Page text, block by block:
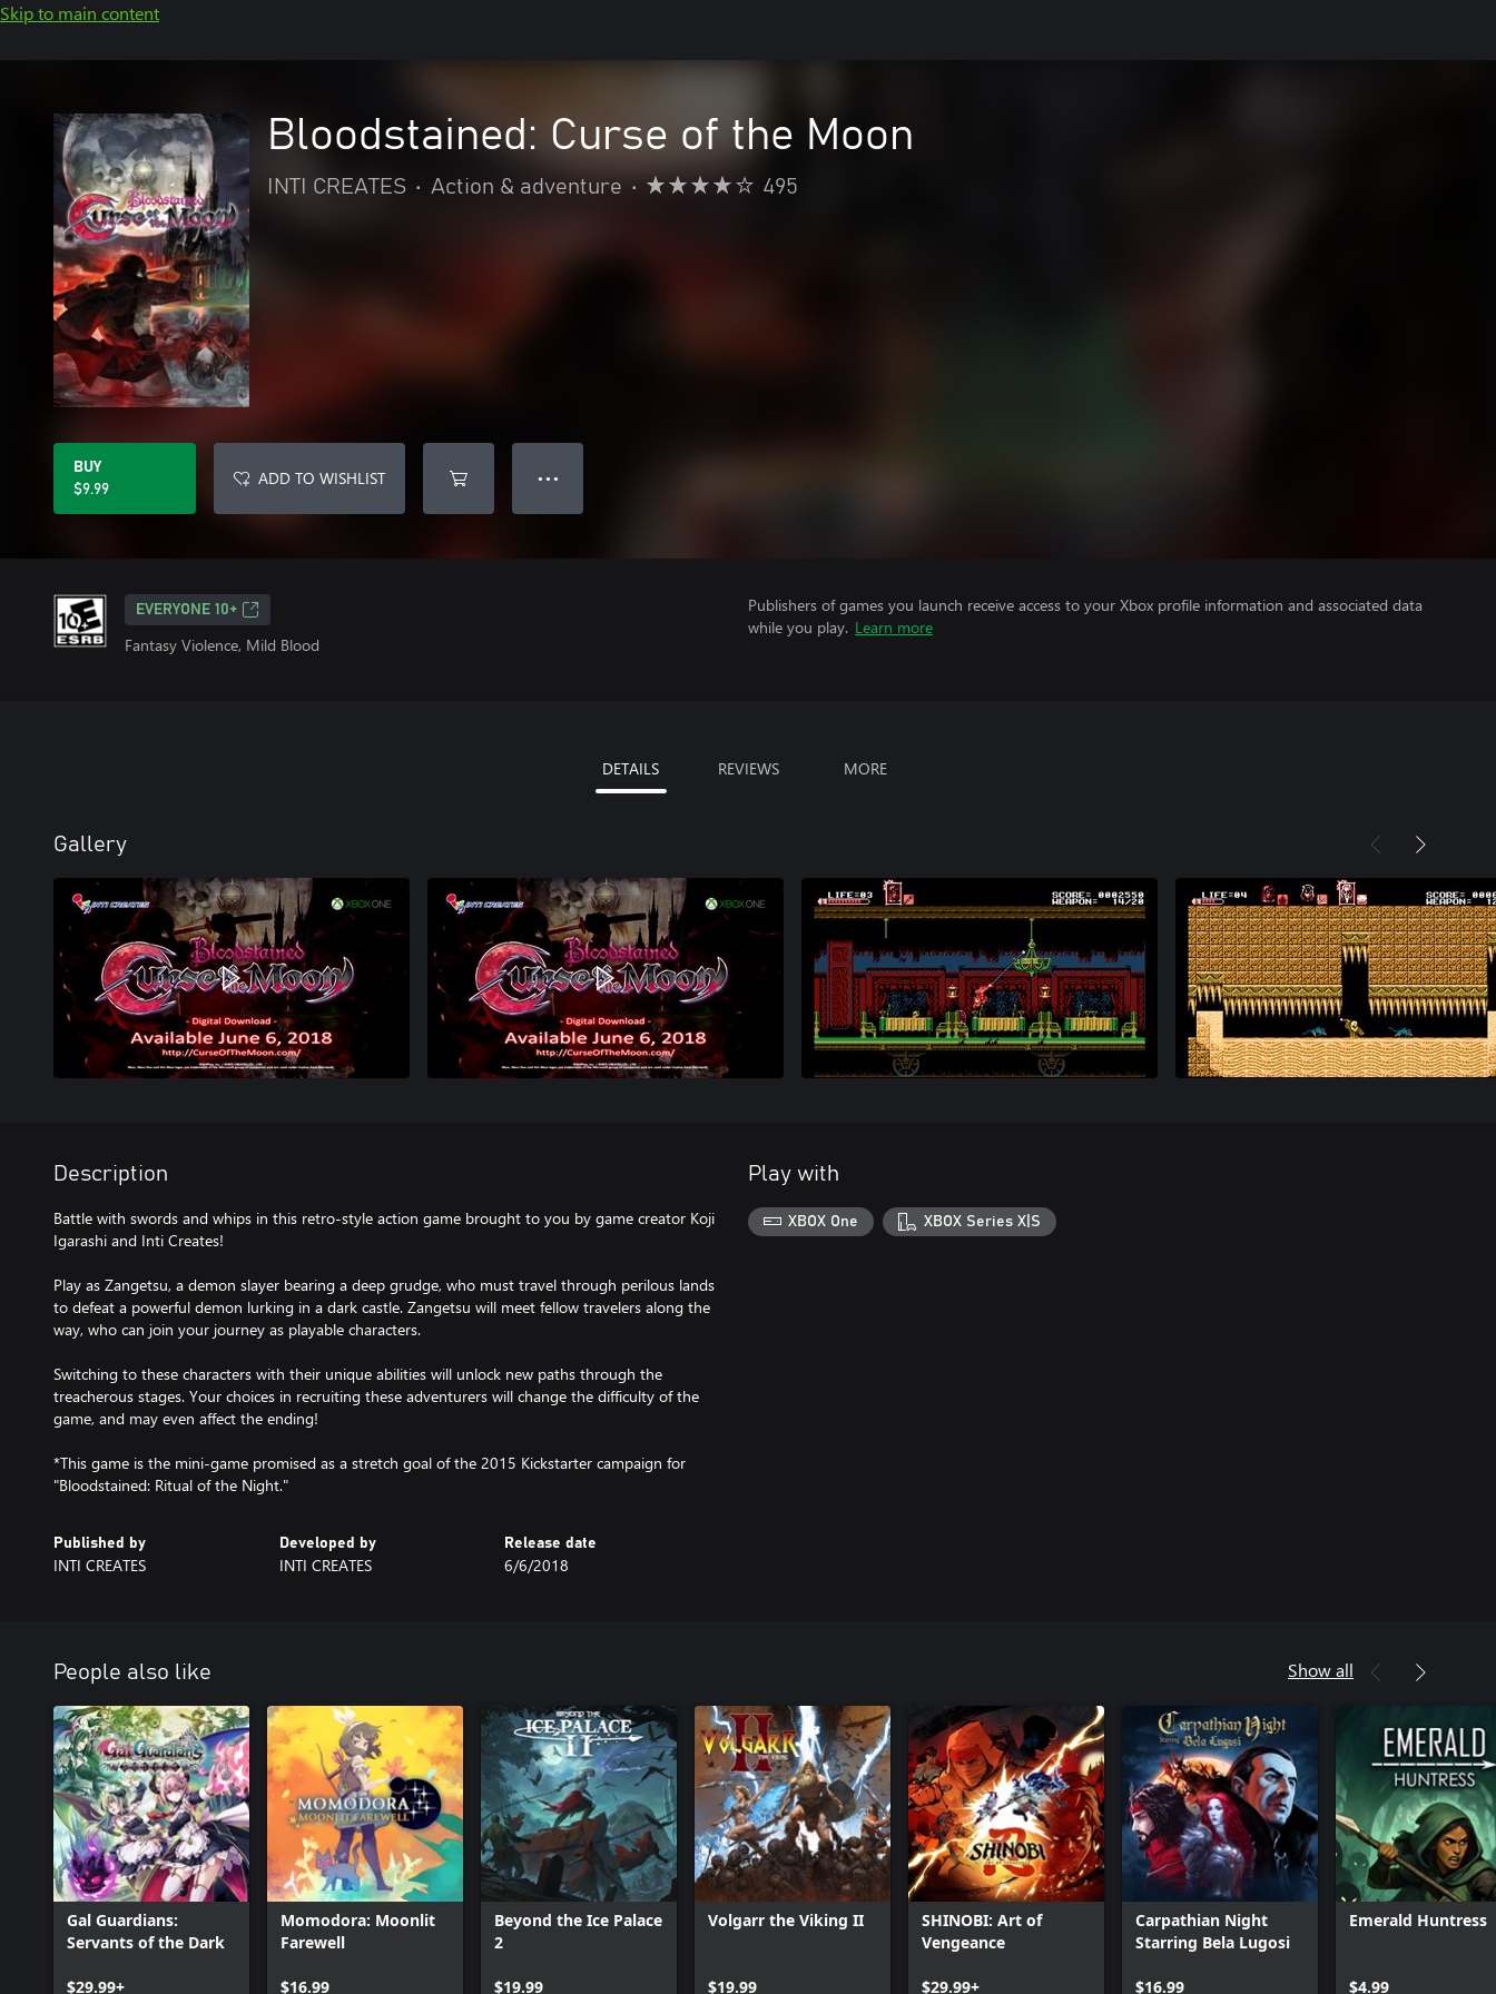
Skip to main content
Bloodstained: Curse of the Moon
INTI CREATES • Action & adventure • 495
BUY
$9.99
ADD TO WISHLIST ● ● ●
EVERYONE 10+
Fantasy Violence, Mild Blood
Publishers of games you launch receive access to your Xbox profile information and associated data
while you play. Learn more
DETAILS REVIEWS MORE
Gallery
Description
Battle with swords and whips in this retro-style action game brought to you by game creator Koji
Igarashi and Inti Creates!
Play as Zangetsu, a demon slayer bearing a deep grudge, who must travel through perilous lands
to defeat a powerful demon lurking in a dark castle. Zangetsu will meet fellow travelers along the
way, who can join your journey as playable characters.
Switching to these characters with their unique abilities will unlock new paths through the
treacherous stages. Your choices in recruiting these adventurers will change the difficulty of the
game, and may even affect the ending!
*This game is the mini-game promised as a stretch goal of the 2015 Kickstarter campaign for
"Bloodstained: Ritual of the Night."
Published by
INTI CREATES
Developed by
INTI CREATES
Release date
6/6/2018
Play with
XBOX One XBOX Series X|S
People also like Show all
Gal Guardians:
Servants of the Dark
$29.99+
Momodora: Moonlit
Farewell
$16.99
Beyond the Ice Palace
2
$19.99
Volgarr the Viking II
$19.99
SHINOBI: Art of
Vengeance
$29.99+
Carpathian Night
Starring Bela Lugosi
$16.99
Emerald Huntress
$4.99